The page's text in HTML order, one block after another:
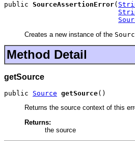
public SourceAssertionError(
Creates a new instance of the
Method Detail
getSource
public Source getSource()
Returns the source context of this
Returns:
the source